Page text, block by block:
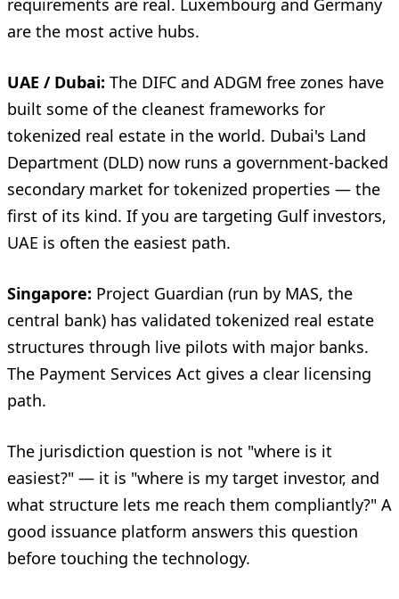
requirements are real. Luxembourg and Germany
are the most active hubs.
UAE / Dubai: The DIFC and ADGM free zones have
built some of the cleanest frameworks for
tokenized real estate in the world. Dubai's Land
Department (DLD) now runs a government-backed
secondary market for tokenized properties — the
first of its kind. If you are targeting Gulf investors,
UAE is often the easiest path.
Singapore: Project Guardian (run by MAS, the
central bank) has validated tokenized real estate
structures through live pilots with major banks.
The Payment Services Act gives a clear licensing
path.
The jurisdiction question is not "where is it
easiest?" — it is "where is my target investor, and
what structure lets me reach them compliantly?" A
good issuance platform answers this question
before touching the technology.